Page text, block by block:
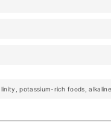
potassium-rich foods,